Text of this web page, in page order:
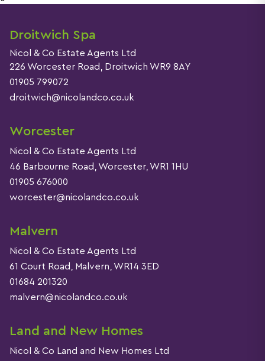
Droitwich Spa
Nicol & Co Estate Agents Ltd
226 Worcester Road, Droitwich WR9 8AY
01905 799072
droitwich@nicolandco.co.uk
Worcester
Nicol & Co Estate Agents Ltd
46 Barbourne Road, Worcester, WR1 1HU
01905 676000
worcester@nicolandco.co.uk
Malvern
Nicol & Co Estate Agents Ltd
61 Court Road, Malvern, WR14 3ED
01684 201320
malvern@nicolandco.co.uk
Land and New Homes
Nicol & Co Land and New Homes Ltd